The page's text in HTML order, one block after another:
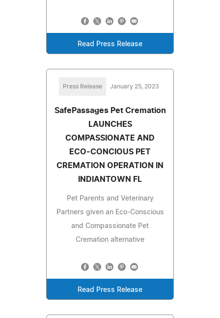
Read Press Release
Press Release January 25, 2023
SafePassages Pet Cremation
LAUNCHES
COMPASSIONATE AND
ECO-CONCIOUS PET
CREMATION OPERATION IN
INDIANTOWN FL
Pet Parents and Veterinary
Partners given an Eco-Conscious
and Compassionate Pet
Cremation alternative
Read Press Release